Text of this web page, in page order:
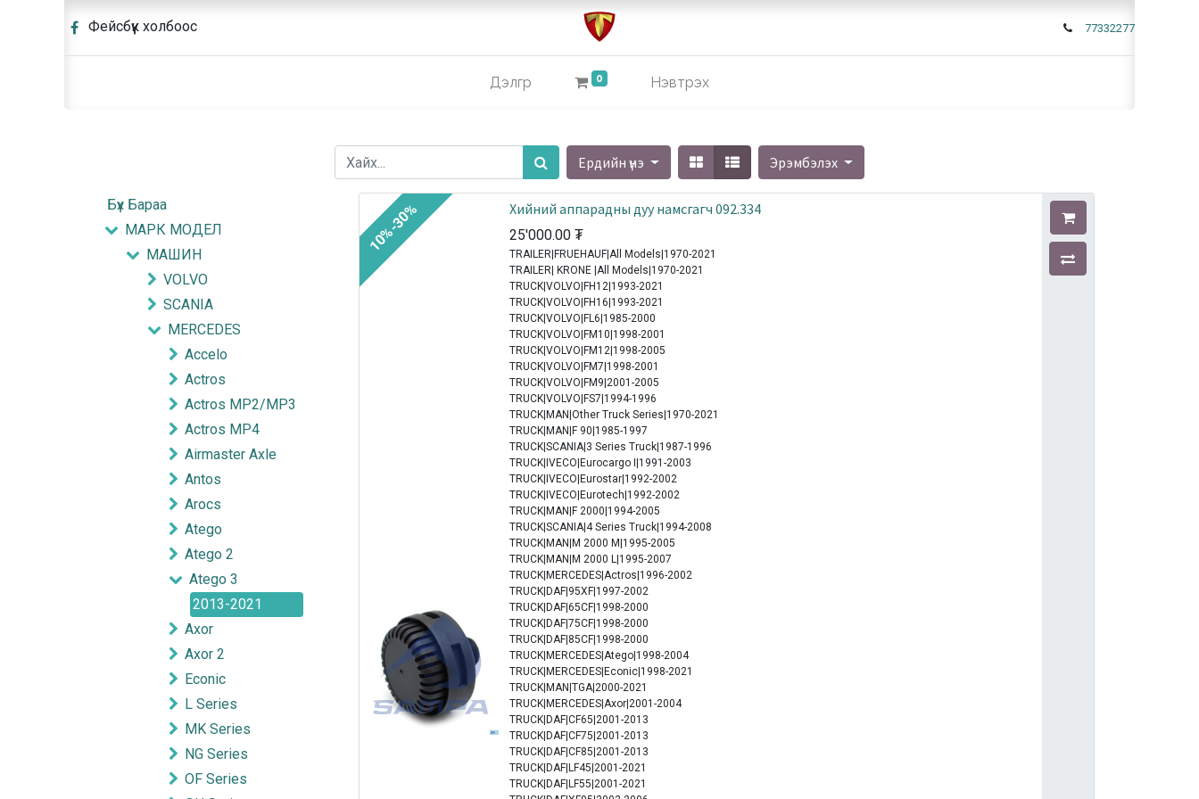
Фейсбүүк холбоос 77332277
Дэлгүүр 0 Нэвтрэх
Ердийн үнэ Эрэмбэлэх
Бүх Бараа
МАРК МОДЕЛ
МАШИН
VOLVO
SCANIA
MERCEDES
Accelo
Actros
Actros MP2/MP3
Actros MP4
Airmaster Axle
Antos
Arocs
Atego
Atego 2
Atego 3
2013-2021
Axor
Axor 2
Econic
L Series
MK Series
NG Series
OF Series
Хийний аппарадны дуу намсгагч 092.334
25'000.00 ₮
TRAILER|FRUEHAUF|All Models|1970-2021
TRAILER| KRONE |All Models|1970-2021
TRUCK|VOLVO|FH12|1993-2021
TRUCK|VOLVO|FH16|1993-2021
TRUCK|VOLVO|FL6|1985-2000
TRUCK|VOLVO|FM10|1998-2001
TRUCK|VOLVO|FM12|1998-2005
TRUCK|VOLVO|FM7|1998-2001
TRUCK|VOLVO|FM9|2001-2005
TRUCK|VOLVO|FS7|1994-1996
TRUCK|MAN|Other Truck Series|1970-2021
TRUCK|MAN|F 90|1985-1997
TRUCK|SCANIA|3 Series Truck|1987-1996
TRUCK|IVECO|Eurocargo I|1991-2003
TRUCK|IVECO|Eurostar|1992-2002
TRUCK|IVECO|Eurotech|1992-2002
TRUCK|MAN|F 2000|1994-2005
TRUCK|SCANIA|4 Series Truck|1994-2008
TRUCK|MAN|M 2000 M|1995-2005
TRUCK|MAN|M 2000 L|1995-2007
TRUCK|MERCEDES|Actros|1996-2002
TRUCK|DAF|95XF|1997-2002
TRUCK|DAF|65CF|1998-2000
TRUCK|DAF|75CF|1998-2000
TRUCK|DAF|85CF|1998-2000
TRUCK|MERCEDES|Atego|1998-2004
TRUCK|MERCEDES|Econic|1998-2021
TRUCK|MAN|TGA|2000-2021
TRUCK|MERCEDES|Axor|2001-2004
TRUCK|DAF|CF65|2001-2013
TRUCK|DAF|CF75|2001-2013
TRUCK|DAF|CF85|2001-2013
TRUCK|DAF|LF45|2001-2021
TRUCK|DAF|LF55|2001-2021
10%-30%